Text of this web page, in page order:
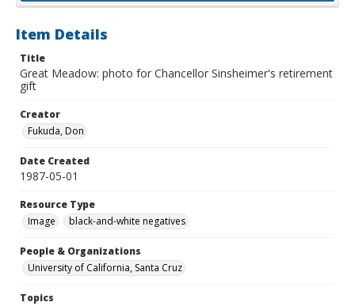
Item Details
Title
Great Meadow: photo for Chancellor Sinsheimer's retirement
gift
Creator
Fukuda, Don
Date Created
1987-05-01
Resource Type
Image
black-and-white negatives
People & Organizations
University of California, Santa Cruz
Topics